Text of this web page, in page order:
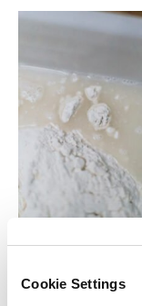
Cookie Settings